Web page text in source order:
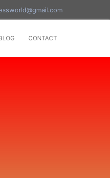
CONTACT